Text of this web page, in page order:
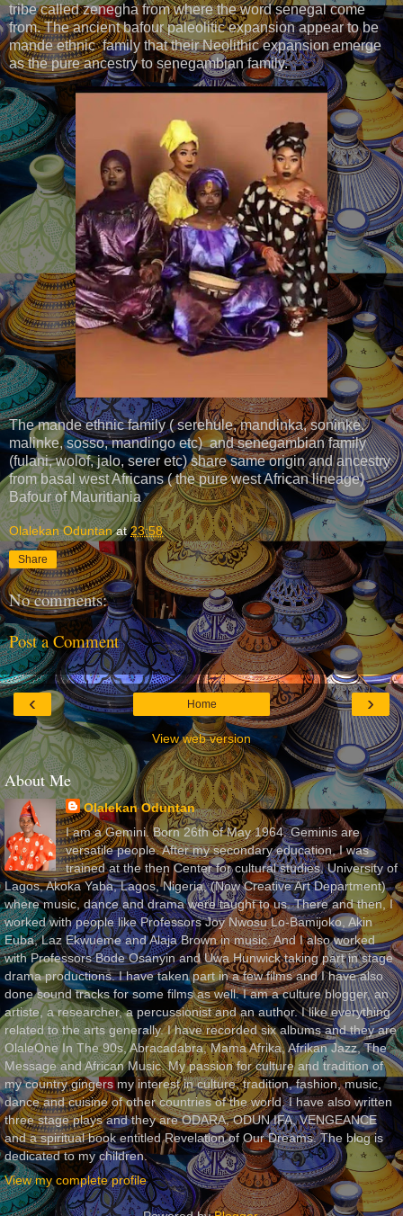
tribe called zenegha from where the word senegal come
from. The ancient bafour paleolitic expansion appear to be
mande ethnic family that their Neolithic expansion emerge
as the pure ancestry to senegambian family.
The mande ethnic family ( serehule, mandinka, soninke,
malinke, sosso, mandingo etc) and senegambian family
(fulani, wolof, jalo, serer etc) share same origin and ancestry
from basal west Africans ( the pure west African lineage)
Bafour of Mauritiania
Olalekan Oduntan at23:58
Share
No comments:
Post a Comment
‹ ›
Home
View web version
About Me
Olalekan Oduntan
I am a Gemini. Born 26th of May 1964. Geminis are
versatile people. After my secondary education, I was
trained at the then Center for cultural studies, University of
Lagos, Akoka Yaba, Lagos, Nigeria, (Now Creative Art Department)
where music, dance and drama were taught to us. There and then, I
worked with people like Professors Joy Nwosu Lo-Bamijoko, Akin
Euba, Laz Ekwueme and Alaja Brown in music. And I also worked
with Professors Bode Osanyin and Uwa Hunwick taking part in stage
drama productions. I have taken part in a few films and I have also
done sound tracks for some films as well. I am a culture blogger, an
artiste, a researcher, a percussionist and an author. I like everything
related to the arts generally. I have recorded six albums and they are
OlaleOne In The 90s, Abracadabra, Mama Afrika, Afrikan Jazz, The
Message and African Music. My passion for culture and tradition of
my country gingers my interest in culture, tradition, fashion, music,
dance and cuisine of other countries of the world. I have also written
three stage plays and they are ODARA, ODUN IFA, VENGEANCE
and a spiritual book entitled Revelation of Our Dreams. The blog is
dedicated to my children.
View my complete profile